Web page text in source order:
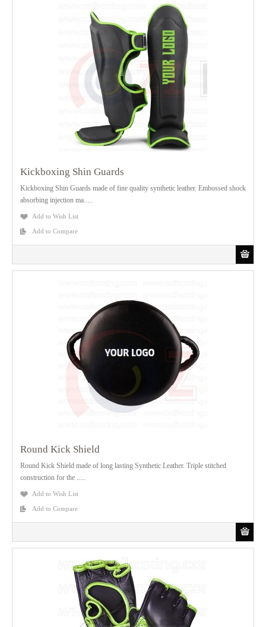
Kickboxing Shin Guards
Kickboxing Shin Guards made of fine quality synthetic leather. Embossed shock
absorbing injection ma.....
Add to Wish List
Add to Compare
Round Kick Shield
Round Kick Shield made of long lasting Synthetic Leather. Triple stitched
construction for the .....
Add to Wish List
Add to Compare